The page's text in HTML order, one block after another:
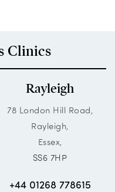
Clinics
Rayleigh
78 London Hill Road,
Rayleigh,
Essex,
SS6 7HP
+44 01268 778615